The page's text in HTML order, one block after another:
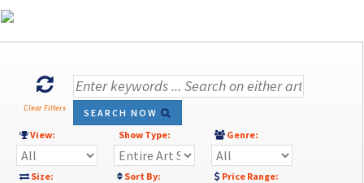
Clear Filters
SEARCH NOW
View:
Show Type: Genre:
Size: Sort By: Price Range: